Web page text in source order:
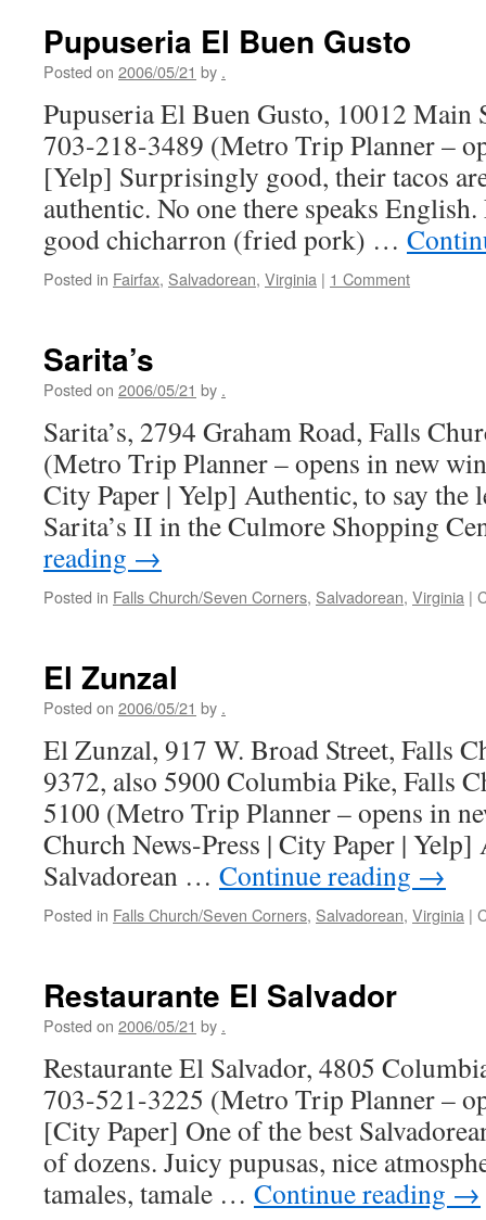
Pupuseria El Buen Gusto
Posted on 2006/05/21 by .
Pupuseria El Buen Gusto, 10012 Main
703-218-3489 (Metro Trip Planner –
[Yelp] Surprisingly good, their tacos
authentic. No one there speaks
good chicharron (fried pork) …
Posted in Fairfax, Salvadorean, Virginia | 1 Comment
Sarita’s
Posted on 2006/05/21 by .
Sarita’s, 2794 Graham Road, Falls
(Metro Trip Planner – opens in new
City Paper | Yelp] Authentic, to say the
Sarita’s II in the Culmore Shopping
reading →
Posted in Falls Church/Seven Corners, Salvadorean, Virginia |
El Zunzal
Posted on 2006/05/21 by .
El Zunzal, 917 W. Broad Street, Falls
9372, also 5900 Columbia Pike, Falls
5100 (Metro Trip Planner – opens in
Church News-Press | City Paper |
Salvadorean … Continue reading →
Posted in Falls Church/Seven Corners, Salvadorean, Virginia |
Restaurante El Salvador
Posted on 2006/05/21 by .
Restaurante El Salvador, 4805
703-521-3225 (Metro Trip Planner –
[City Paper] One of the best
of dozens. Juicy pupusas, nice
tamales, tamale … Continue reading →